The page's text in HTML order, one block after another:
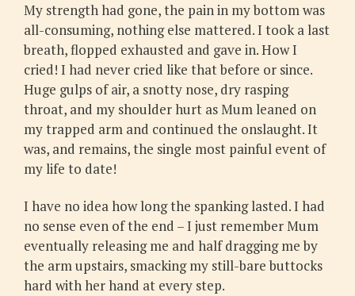
My strength had gone, the pain in my bottom was
all-consuming, nothing else mattered. I took a last
breath, flopped exhausted and gave in. How I
cried! I had never cried like that before or since.
Huge gulps of air, a snotty nose, dry rasping
throat, and my shoulder hurt as Mum leaned on
my trapped arm and continued the onslaught. It
was, and remains, the single most painful event of
my life to date!
I have no idea how long the spanking lasted. I had
no sense even of the end – I just remember Mum
eventually releasing me and half dragging me by
the arm upstairs, smacking my still-bare buttocks
hard with her hand at every step.